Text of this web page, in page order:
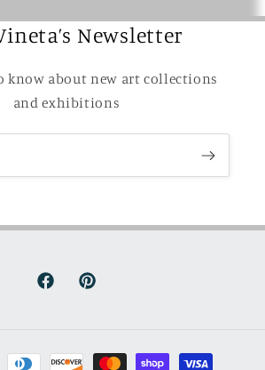
Newsletter
know about new art collections
and exhibitions
FacebookPinterest